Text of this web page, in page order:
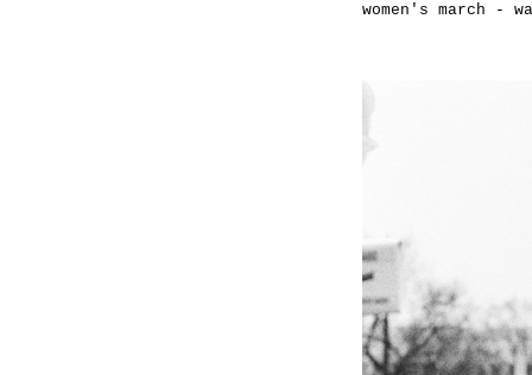
women's march -